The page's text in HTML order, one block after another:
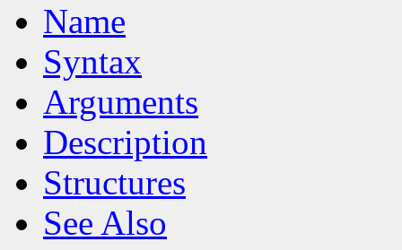
Name
Syntax
Arguments
Description
Structures
See Also